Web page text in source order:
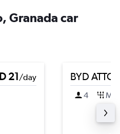
Granada car
21/day
BYD ATTO
4 M